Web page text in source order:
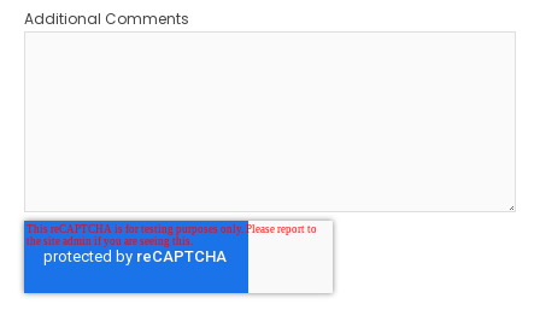
Additional Comments